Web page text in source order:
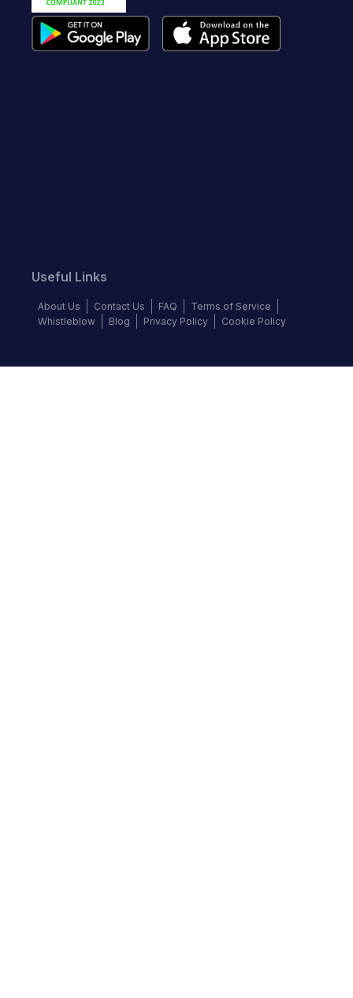
Useful Links
About Us Contact Us FAQ
Terms of Service
Whistleblow
Blog Privacy Policy Cookie Policy